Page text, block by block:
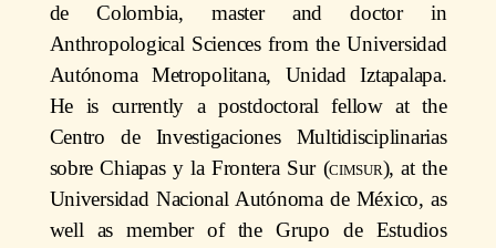
de Colombia, master and doctor in
Anthropological Sciences from the Universidad
Autónoma Metropolitana, Unidad Iztapalapa.
He is currently a postdoctoral fellow at the
Centro de Investigaciones Multidisciplinarias
sobre Chiapas y la Frontera Sur (cimsur), at the
Universidad Nacional Autónoma de México, as
well as member of the Grupo de Estudios